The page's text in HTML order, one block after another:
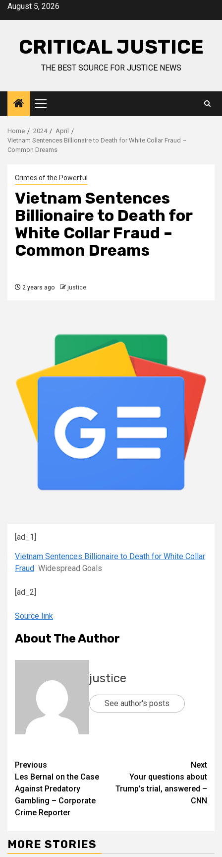
August 5, 2026
CRITICAL JUSTICE
THE BEST SOURCE FOR JUSTICE NEWS
Home 2024
April
Vietnam Sentences Billionaire to Death for White Collar Fraud –
Common Dreams
Crimes of the Powerful
Vietnam Sentences
Billionaire to Death for
White Collar Fraud –
Common Dreams
2 years ago justice
[ad_1]
Vietnam Sentences Billionaire to Death for White Collar
Fraud Widespread Goals
[ad_2]
Source link
About The Author
justice
See author's posts
Previous
Les Bernal on the Case
Against Predatory
Gambling – Corporate
Crime Reporter
Next
Your questions about
Trump’s trial, answered –
CNN
MORE STORIES